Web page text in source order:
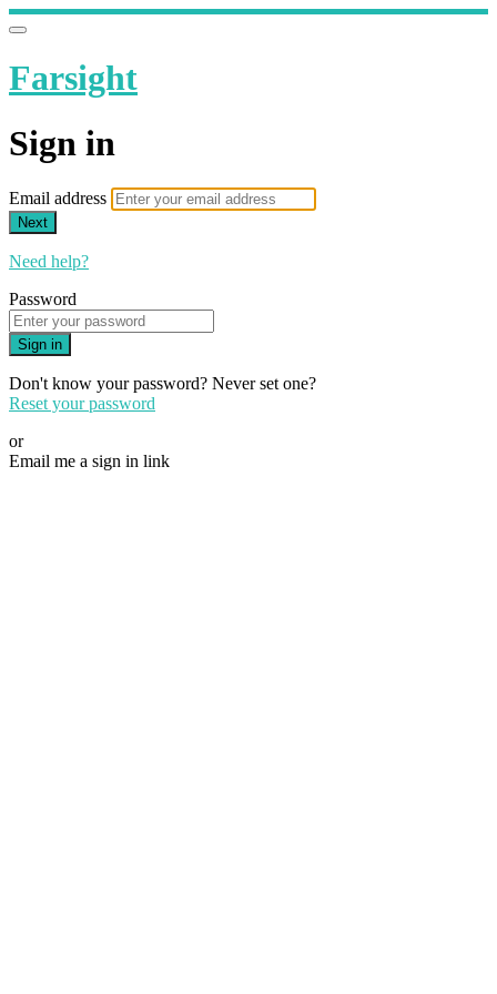
Farsight
Sign in
Email address
Next
Need help?
Password
Sign in
Don't know your password? Never set one?
Reset your password
or
Email me a sign in link